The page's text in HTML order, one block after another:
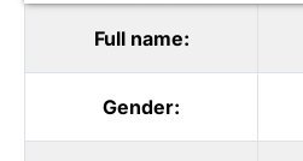
Full name:
Gender: